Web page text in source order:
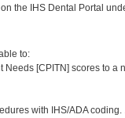
the IHS Dental Portal
to:
[CPITN] scores to a
with IHS/ADA coding.